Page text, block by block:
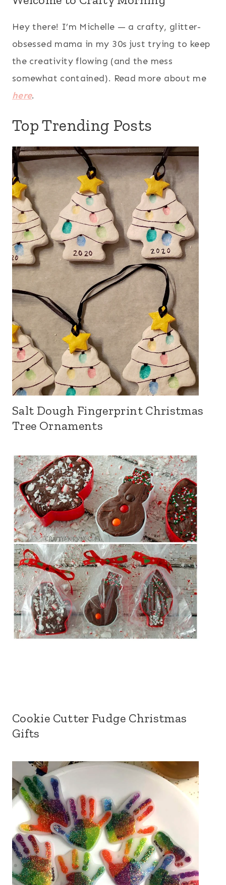
Hey there! I’m Michelle — a crafty, glitter-
obsessed mama in my 30s just trying to keep
the creativity flowing (and the mess
somewhat contained). Read more about me
here.
Top Trending Posts
Salt Dough Fingerprint Christmas
Tree Ornaments
Cookie Cutter Fudge Christmas
Gifts